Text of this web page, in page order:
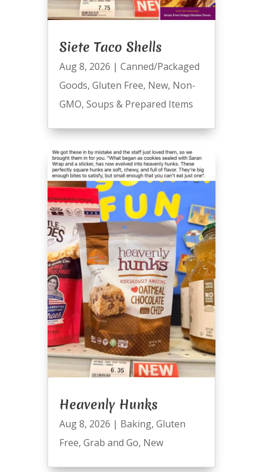
Siete Taco Shells
Aug 8, 2026 | Canned/Packaged
Goods, Gluten Free, New, Non-
GMO, Soups & Prepared Items
Heavenly Hunks
Aug 8, 2026 | Baking, Gluten
Free, Grab and Go, New